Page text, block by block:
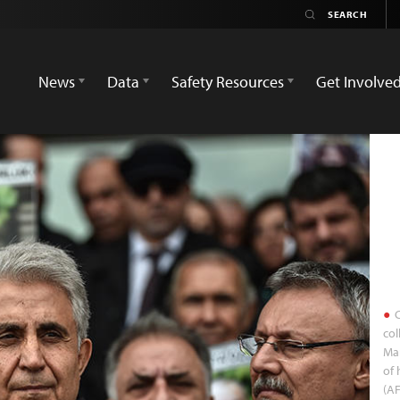
News
Data Safety Resources Get Involved
of